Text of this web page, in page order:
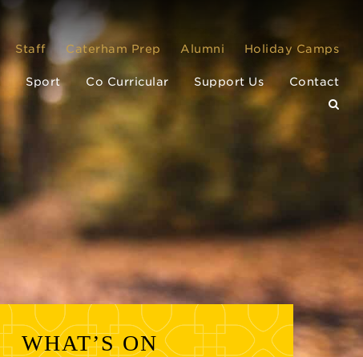
Staff Caterham Prep Alumni Holiday Camps
Sport Co Curricular Support Us Contact
WHAT’S ON